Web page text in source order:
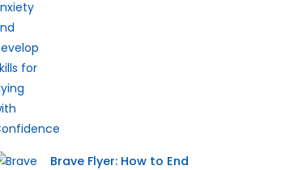
Brave Flyer: How to End